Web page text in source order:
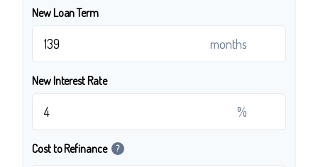
New Loan Term
months
New Interest Rate
%
Cost to Refinance ?